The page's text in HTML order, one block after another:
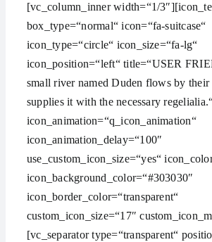
[vc_column_inner width=“1/
box_type=“normal“ icon=“fa-suitcase“
icon_type=“circle“ icon_size=“fa-lg“
icon_position=“left“ title=“USER
small river named Duden flows by their
supplies it with the necessary
icon_animation=“q_icon_animation“
icon_animation_delay=“100″
use_custom_icon_size=“yes“
icon_background_color=“#303030″
icon_border_color=“transparent“
custom_icon_size=“17″
[vc_separator type=“transparent“